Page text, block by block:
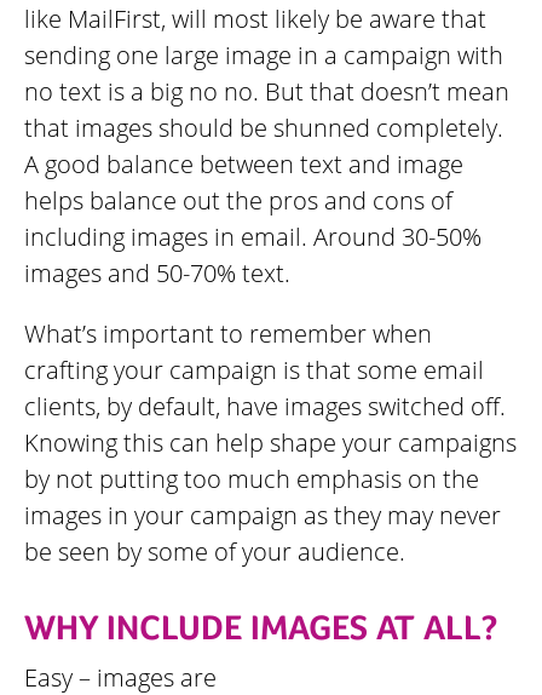
like MailFirst, will most likely be aware that
sending one large image in a campaign with
no text is a big no no. But that doesn’t mean
that images should be shunned completely.
A good balance between text and image
helps balance out the pros and cons of
including images in email. Around 30-50%
images and 50-70% text.
What’s important to remember when
crafting your campaign is that some email
clients, by default, have images switched off.
Knowing this can help shape your campaigns
by not putting too much emphasis on the
images in your campaign as they may never
be seen by some of your audience.
WHY INCLUDE IMAGES AT ALL?
Easy – images are